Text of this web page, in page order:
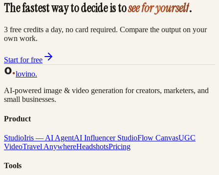
The fastest way to decide is tosee for yourself.
3 free credits a day, no card required. Compare the output on your
own work.
Start for free
lovino.
AI-powered image & video generation for creators, marketers, and
small businesses.
Product
StudioIris — AI AgentAI Influencer StudioFlow CanvasUGC
VideoTravel AnywhereHeadshotsPricing
Tools